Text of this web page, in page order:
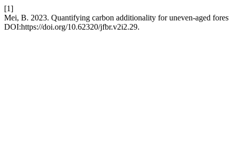
[1]
Mei, B. 2023. Quantifying carbon additionality for uneven-aged
DOI:https://doi.org/10.62320/jfbr.v2i2.29.